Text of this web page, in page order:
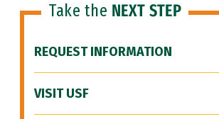
Take the NEXT STEP
REQUEST INFORMATION
VISIT USF